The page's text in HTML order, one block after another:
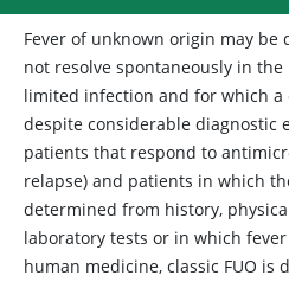
Fever of unknown origin may be
not resolve spontaneously in
limited infection and for which a
despite considerable diagnostic
patients that respond to
relapse) and patients in which
determined from history,
laboratory tests or in which
human medicine, classic FUO is